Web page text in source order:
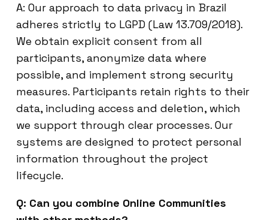
A: Our approach to data privacy in Brazil
adheres strictly to LGPD (Law 13.709/2018).
We obtain explicit consent from all
participants, anonymize data where
possible, and implement strong security
measures. Participants retain rights to their
data, including access and deletion, which
we support through clear processes. Our
systems are designed to protect personal
information throughout the project
lifecycle.
Q: Can you combine Online Communities